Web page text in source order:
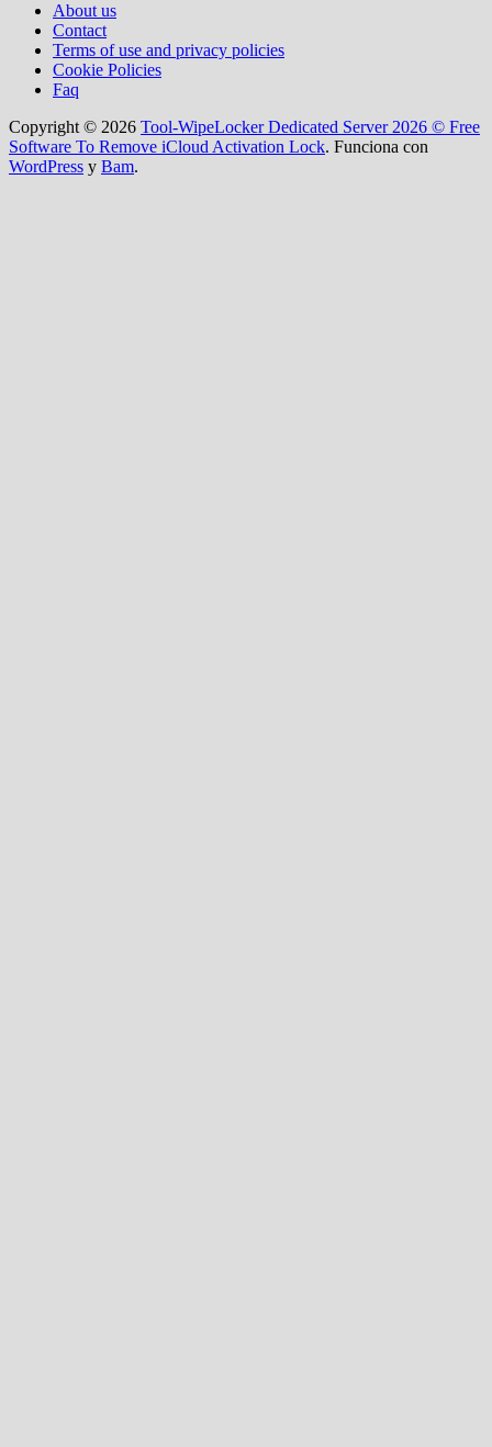
About us
Contact
Terms of use and privacy policies
Cookie Policies
Faq
Copyright © 2026 Tool-WipeLocker Dedicated Server 2026 © Free
Software To Remove iCloud Activation Lock. Funciona con
WordPress y Bam.